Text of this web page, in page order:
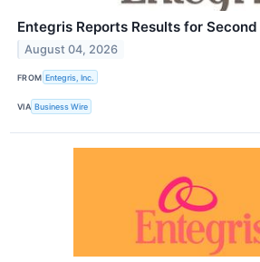
Entegris Reports Results for
August 04, 2026
FROM Entegris, Inc.
VIA Business Wire